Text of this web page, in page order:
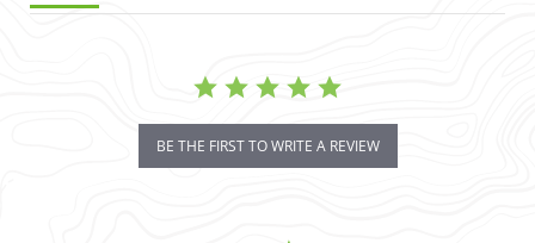
BE THE FIRST TO WRITE A REVIEW